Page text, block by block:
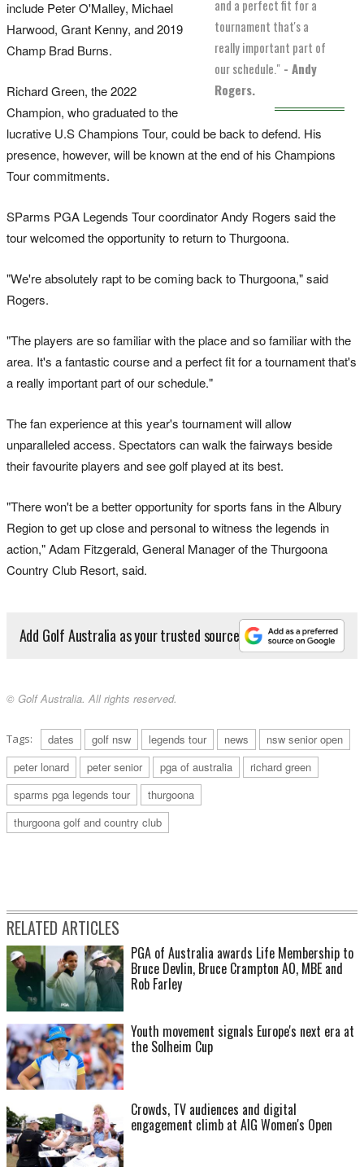
and a perfect fit for a
tournament that's a
really important part of
our schedule." - Andy
Rogers.
include Peter O'Malley, Michael
Harwood, Grant Kenny, and 2019
Champ Brad Burns.
Richard Green, the 2022
Champion, who graduated to the
lucrative U.S Champions Tour, could be back to defend. His
presence, however, will be known at the end of his Champions
Tour commitments.
SParms PGA Legends Tour coordinator Andy Rogers said the
tour welcomed the opportunity to return to Thurgoona.
"We're absolutely rapt to be coming back to Thurgoona," said
Rogers.
"The players are so familiar with the place and so familiar with the
area. It's a fantastic course and a perfect fit for a tournament that's
a really important part of our schedule."
The fan experience at this year's tournament will allow
unparalleled access. Spectators can walk the fairways beside
their favourite players and see golf played at its best.
"There won't be a better opportunity for sports fans in the Albury
Region to get up close and personal to witness the legends in
action," Adam Fitzgerald, General Manager of the Thurgoona
Country Club Resort, said.
Add Golf Australia as your trusted source
© Golf Australia. All rights reserved.
Tags: dates golf nsw legends tour news
nsw senior open
peter lonard
peter senior pga of australia
richard green
sparms pga legends tour
thurgoona
thurgoona golf and country club
RELATED ARTICLES
PGA of Australia awards Life Membership to
Bruce Devlin, Bruce Crampton AO, MBE and
Rob Farley
Youth movement signals Europe's next era at
the Solheim Cup
Crowds, TV audiences and digital
engagement climb at AIG Women's Open